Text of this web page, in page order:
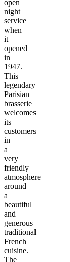
open
night
service
when
it
opened
in
1947.
This
legendary
Parisian
brasserie
welcomes
its
customers
in
a
very
friendly
atmosphere
around
a
beautiful
and
generous
traditional
French
cuisine.
The